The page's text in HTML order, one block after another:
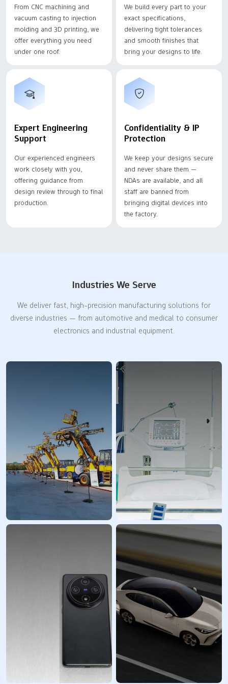
From CNC machining and
vacuum casting to injection
molding and 3D printing, we
offer everything you need
under one roof.
We build every part to your
exact specifications,
delivering tight tolerances
and smooth finishes that
bring your designs to life.
Expert Engineering
Support
Our experienced engineers
work closely with you,
offering guidance from
design review through to final
production.
Confidentiality & IP
Protection
We keep your designs secure
and never share them —
NDAs are available, and all
staff are banned from
bringing digital devices into
the factory.
Industries We Serve
We deliver fast, high-precision manufacturing solutions for
diverse industries — from automotive and medical to consumer
electronics and industrial equipment.
Prototypes and
custom parts
LKprototype provides
high-quality prototypes
equipment R&D and
innovation needs. We are a
Healthcare Industry
Prototyping
Services
LKprototype enhances
innovation and streamlines
procurement within the
medical technology sector,
offering a range of
and surgical devices to
imaging instruments and